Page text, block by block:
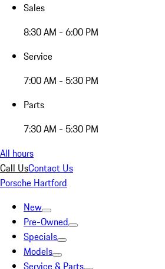
Sales
8:30 AM - 6:00 PM
Service
7:00 AM - 5:30 PM
Parts
7:30 AM - 5:30 PM
All hours
Call UsContact Us
Porsche Hartford
New
Pre-Owned
Specials
Models
Service & Parts